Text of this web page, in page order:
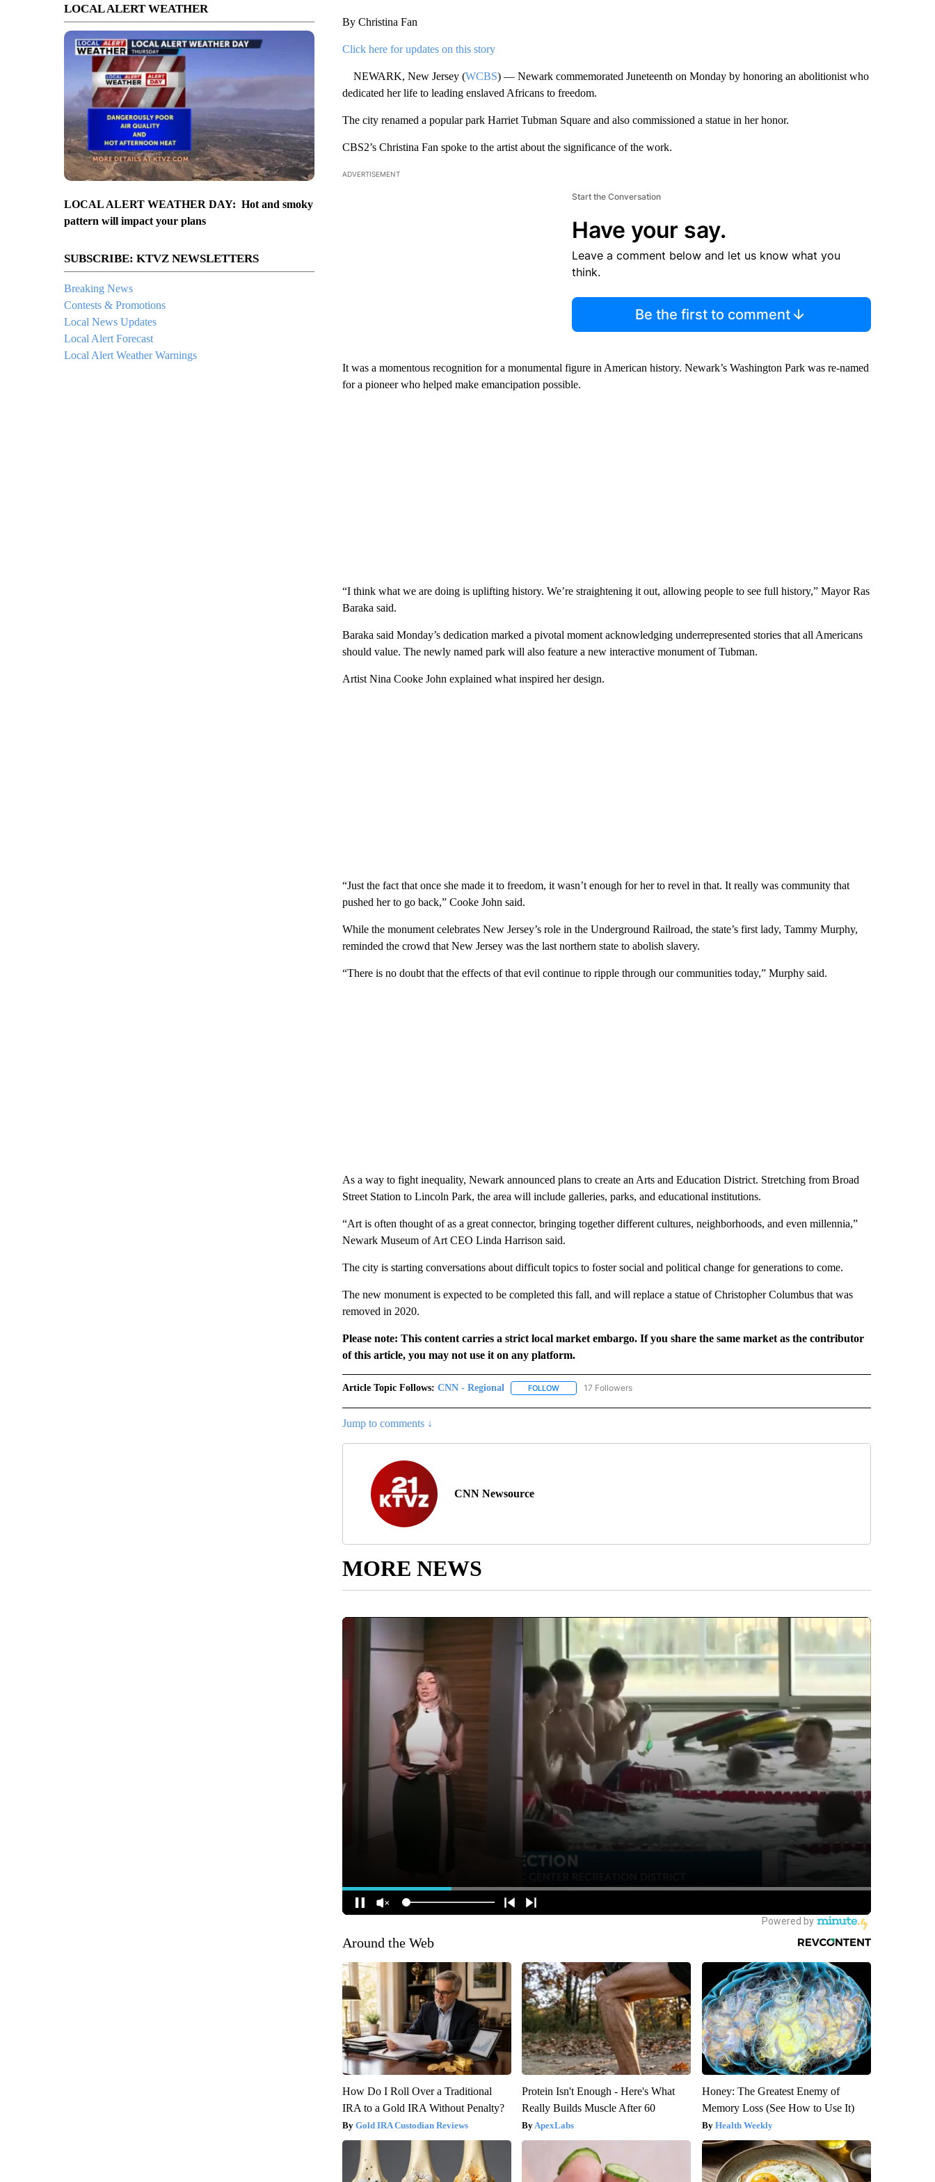
LOCAL ALERT WEATHER
LOCAL ALERT WEATHER DAY: Hot and smoky
pattern will impact your plans
SUBSCRIBE: KTVZ NEWSLETTERS
Breaking News
Contests & Promotions
Local News Updates
Local Alert Forecast
Local Alert Weather Warnings
By Christina Fan
Click here for updates on this story
NEWARK, New Jersey (WCBS) — Newark commemorated Juneteenth on Monday by honoring an abolitionist who
dedicated her life to leading enslaved Africans to freedom.
The city renamed a popular park Harriet Tubman Square and also commissioned a statue in her honor.
CBS2’s Christina Fan spoke to the artist about the significance of the work.
ADVERTISEMENT
Start the Conversation
Have your say.
Leave a comment below and let us know what you
think.
Be the first to comment
It was a momentous recognition for a monumental figure in American history. Newark’s Washington Park was re-named
for a pioneer who helped make emancipation possible.
“I think what we are doing is uplifting history. We’re straightening it out, allowing people to see full history,” Mayor Ras
Baraka said.
Baraka said Monday’s dedication marked a pivotal moment acknowledging underrepresented stories that all Americans
should value. The newly named park will also feature a new interactive monument of Tubman.
Artist Nina Cooke John explained what inspired her design.
“Just the fact that once she made it to freedom, it wasn’t enough for her to revel in that. It really was community that
pushed her to go back,” Cooke John said.
While the monument celebrates New Jersey’s role in the Underground Railroad, the state’s first lady, Tammy Murphy,
reminded the crowd that New Jersey was the last northern state to abolish slavery.
“There is no doubt that the effects of that evil continue to ripple through our communities today,” Murphy said.
As a way to fight inequality, Newark announced plans to create an Arts and Education District. Stretching from Broad
Street Station to Lincoln Park, the area will include galleries, parks, and educational institutions.
“Art is often thought of as a great connector, bringing together different cultures, neighborhoods, and even millennia,”
Newark Museum of Art CEO Linda Harrison said.
The city is starting conversations about difficult topics to foster social and political change for generations to come.
The new monument is expected to be completed this fall, and will replace a statue of Christopher Columbus that was
removed in 2020.
Please note: This content carries a strict local market embargo. If you share the same market as the contributor
of this article, you may not use it on any platform.
Article Topic Follows: CNN - Regional FOLLOWFOLLOW "CNN - REGIONAL" TO RECEIVE NOTIFICATIONS ABOUT NEW PAGES ON "CNN - REGIONAL".
17 Followers
Jump to comments ↓
CNN Newsource
MORE NEWS
Around the Web
How Do I Roll Over a Traditional
IRA to a Gold IRA Without Penalty?
Gold IRA Custodian Reviews
Protein Isn't Enough - Here's What
Really Builds Muscle After 60
ApexLabs
Honey: The Greatest Enemy of
Memory Loss (See How to Use It)
Health Weekly